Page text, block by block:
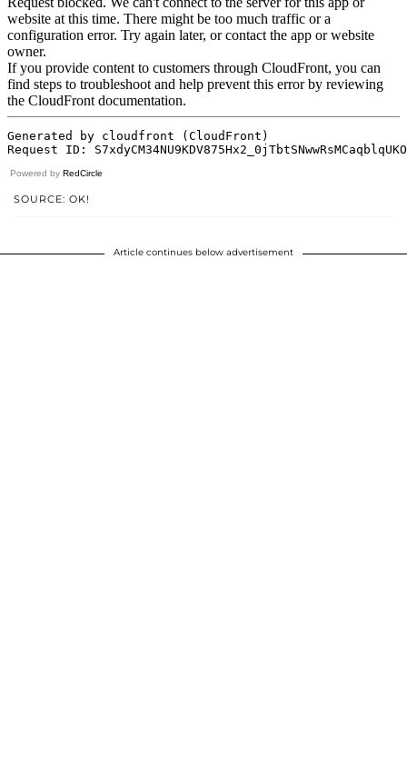
Powered by RedCircle
SOURCE: OK!
Article continues below advertisement